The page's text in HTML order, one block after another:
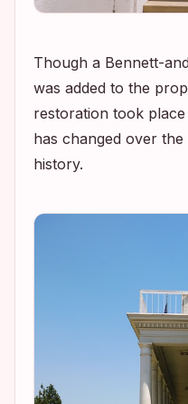
Though a Bennett-
was added to the
restoration took
has changed over
history.